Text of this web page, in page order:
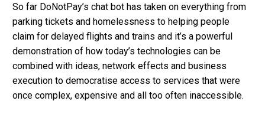
So far DoNotPay’s chat bot has taken on everything from
parking tickets and homelessness to helping people
claim for delayed flights and trains and it’s a powerful
demonstration of how today’s technologies can be
combined with ideas, network effects and business
execution to democratise access to services that were
once complex, expensive and all too often inaccessible.